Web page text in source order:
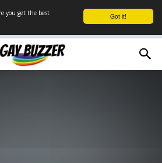
Got it!
you get the best